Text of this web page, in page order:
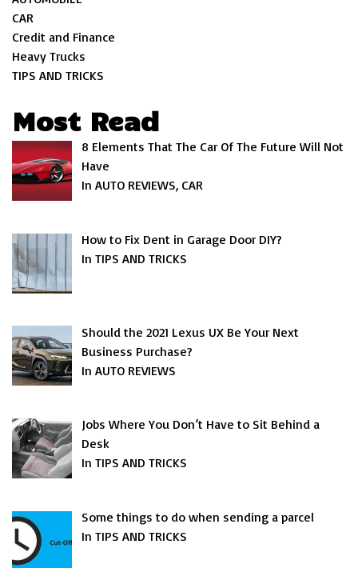
CAR
Credit and Finance
Heavy Trucks
TIPS AND TRICKS
Most Read
8 Elements That The Car Of The Future Will Not
Have
In AUTO REVIEWS, CAR
How to Fix Dent in Garage Door DIY?
In TIPS AND TRICKS
Should the 2021 Lexus UX Be Your Next
Business Purchase?
In AUTO REVIEWS
Jobs Where You Don’t Have to Sit Behind a
Desk
In TIPS AND TRICKS
Some things to do when sending a parcel
In TIPS AND TRICKS